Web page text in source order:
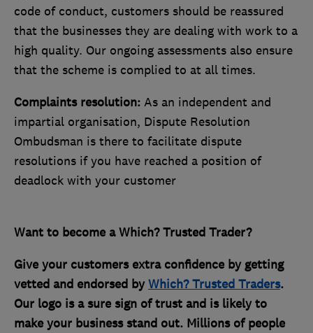
code of conduct, customers should be reassured
that the businesses they are dealing with work to a
high quality. Our ongoing assessments also ensure
that the scheme is complied to at all times.
Complaints resolution: As an independent and
impartial organisation, Dispute Resolution
Ombudsman is there to facilitate dispute
resolutions if you have reached a position of
deadlock with your customer
Want to become a Which? Trusted Trader?
Give your customers extra confidence by getting
vetted and endorsed byWhich? Trusted Traders.
Our logo is a sure sign of trust and is likely to
make your business stand out. Millions of people